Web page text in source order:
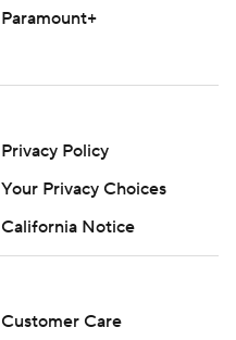
Paramount+
Privacy Policy
Your Privacy Choices
California Notice
Customer Care